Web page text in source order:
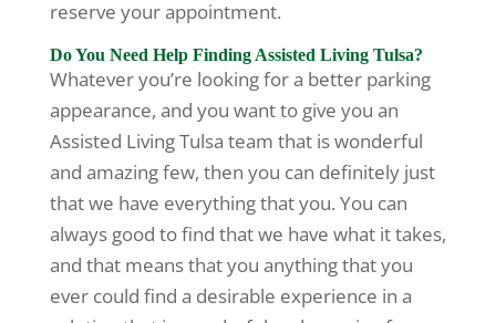
reserve your appointment.
Do You Need Help Finding Assisted Living Tulsa?
Whatever you’re looking for a better parking
appearance, and you want to give you an
Assisted Living Tulsa team that is wonderful
and amazing few, then you can definitely just
that we have everything that you. You can
always good to find that we have what it takes,
and that means that you anything that you
ever could find a desirable experience in a